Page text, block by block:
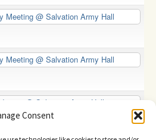
Consent
Meeting @ Salvation Army Hall
Meeting @ Salvation Army Hall
in @ Salvation Army Hall